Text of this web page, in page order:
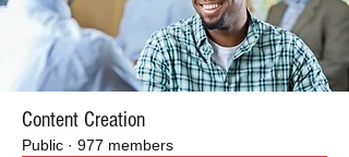
Content Creation
Public · 977 members